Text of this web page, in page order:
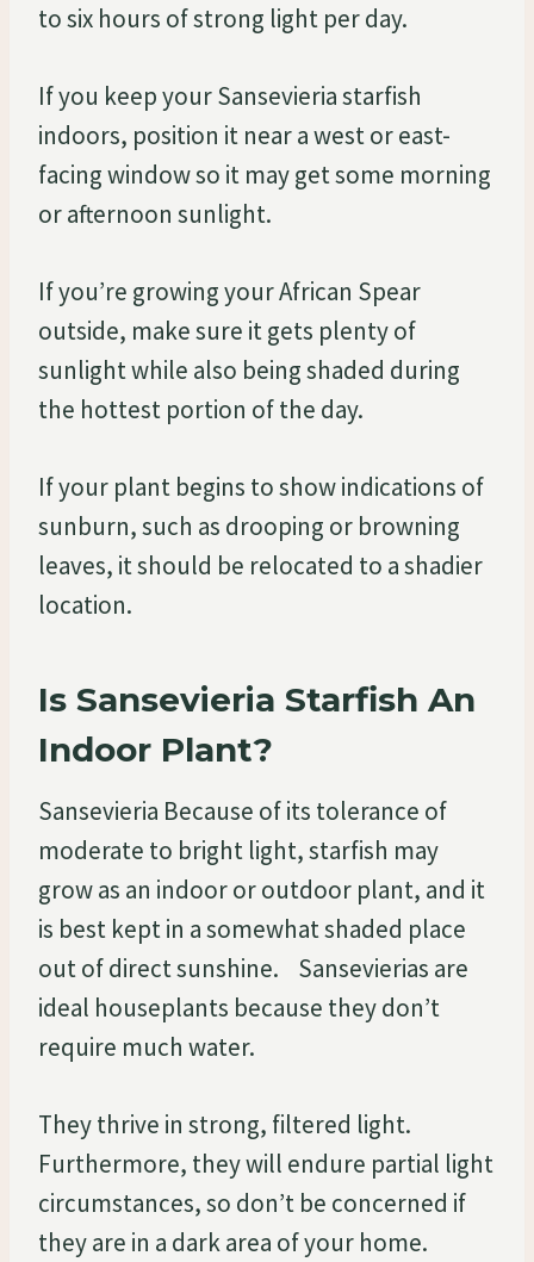
to six hours of strong light per day.
If you keep your Sansevieria starfish
indoors, position it near a west or east-
facing window so it may get some morning
or afternoon sunlight.
If you’re growing your African Spear
outside, make sure it gets plenty of
sunlight while also being shaded during
the hottest portion of the day.
If your plant begins to show indications of
sunburn, such as drooping or browning
leaves, it should be relocated to a shadier
location.
Is Sansevieria Starfish An
Indoor Plant?
Sansevieria Because of its tolerance of
moderate to bright light, starfish may
grow as an indoor or outdoor plant, and it
is best kept in a somewhat shaded place
out of direct sunshine. Sansevierias are
ideal houseplants because they don’t
require much water.
They thrive in strong, filtered light.
Furthermore, they will endure partial light
circumstances, so don’t be concerned if
they are in a dark area of your home.